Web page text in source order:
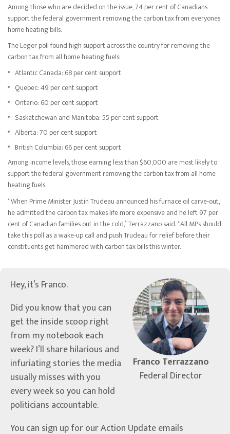
Among those who are decided on the issue, 74 per cent of Canadians
support the federal government removing the carbon tax from everyone’s
home heating bills.
The Leger poll found high support across the country for removing the
carbon tax from all home heating fuels:
Atlantic Canada: 68 per cent support
Quebec: 49 per cent support
Ontario: 60 per cent support
Saskatchewan and Manitoba: 55 per cent support
Alberta: 70 per cent support
British Columbia: 66 per cent support
Among income levels, those earning less than $60,000 are most likely to
support the federal government removing the carbon tax from all home
heating fuels.
“When Prime Minister Justin Trudeau announced his furnace oil carve-out,
he admitted the carbon tax makes life more expensive and he left 97 per
cent of Canadian families out in the cold,” Terrazzano said. “All MPs should
take this poll as a wake-up call and push Trudeau for relief before their
constituents get hammered with carbon tax bills this winter.
Franco Terrazzano
Federal Director
Hey, it’s Franco.
Did you know that you can
get the inside scoop right
from my notebook each
week? I’ll share hilarious and
infuriating stories the media
usually misses with you
every week so you can hold
politicians accountable.
You can sign up for our Action Update emails